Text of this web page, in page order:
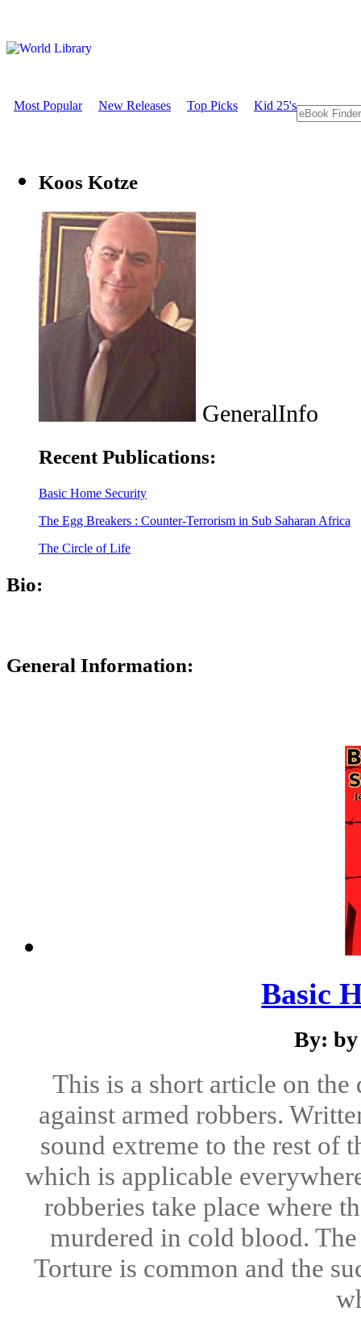
Most Popular New Releases Top Picks Kid 25's
Koos Kotze
GeneralInfo
Recent Publications:
Basic Home Security
The Egg Breakers : Counter-Terrorism in Sub Saharan Africa
The Circle of Life
Bio:
General Information:
Basic
By: by
This is a short article on
against armed robbers.
sound extreme to the rest of
which is applicable
robberies take place where
murdered in cold blood.
Torture is common and the